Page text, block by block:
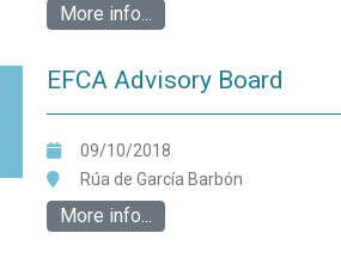
More info...
EFCA Advisory Board
09/10/2018
Rúa de García Barbón
More info...